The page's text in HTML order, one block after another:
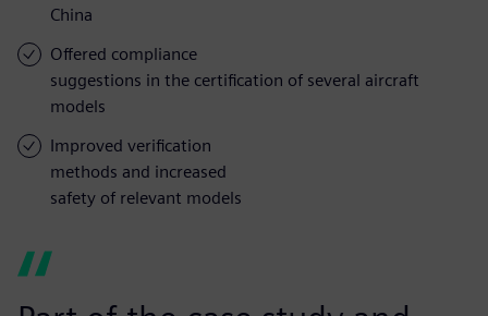
China
Offered compliance
suggestions in the certification of several aircraft
models
Improved verification
methods and increased
safety of relevant models